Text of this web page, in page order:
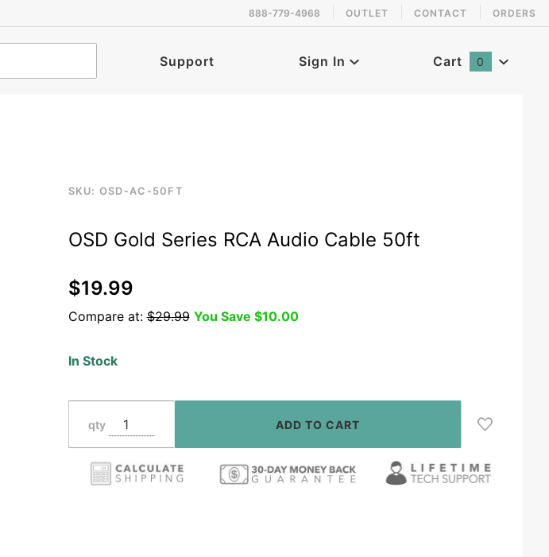
888-779-4968 OUTLET CONTACT ORDERS
Support Sign In Cart 0
PurchaseSKU: OSD-AC-50FT
OSD Gold Series RCA Audio Cable 50ft
$19.99
Compare at:$29.99 You Save $10.00
In Stock
qty
product is back in stock!